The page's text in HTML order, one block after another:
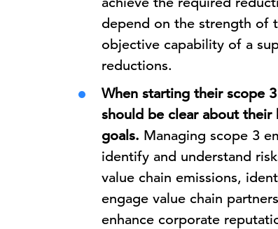
depend on the strength of
objective capability of a
reductions.
When starting their scope
should be clear about their
goals. Managing scope 3
identify and understand
value chain emissions,
engage value chain
enhance corporate